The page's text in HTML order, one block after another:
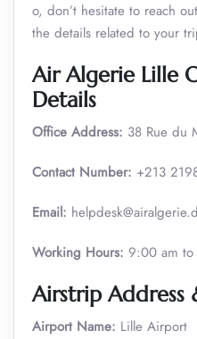
o, don’t hesitate to reach
the details related to your
Air Algerie Lille
Details
Office Address: 38 Rue du
Contact Number: +213
Email:
Working Hours: 9:00 am
Airstrip Address
Airport Name: Lille Airport